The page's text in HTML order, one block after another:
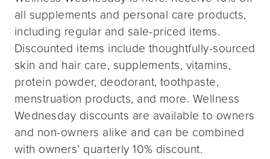
all supplements and personal care products,
including regular and sale-priced items.
Discounted items include thoughtfully-sourced
skin and hair care, supplements, vitamins,
protein powder, deodorant, toothpaste,
menstruation products, and more. Wellness
Wednesday discounts are available to owners
and non-owners alike and can be combined
with owners’ quarterly 10% discount.